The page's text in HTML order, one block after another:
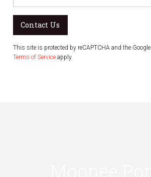
Contact Us
This site is protected by reCAPTCHA and the Google
Terms of Service apply.